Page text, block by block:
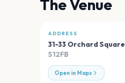
The Venue
ADDRESS
31-33 Orchard Square
S12FB
Open in Maps